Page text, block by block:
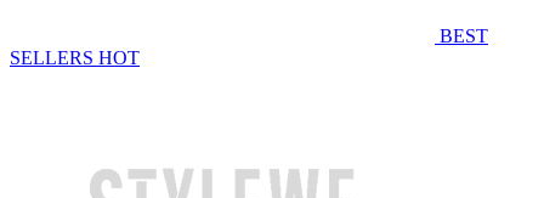
BEST
SELLERS HOT